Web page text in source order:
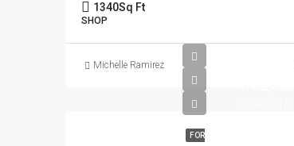
1340Sq Ft
SHOP
Michelle Ramirez
FOR